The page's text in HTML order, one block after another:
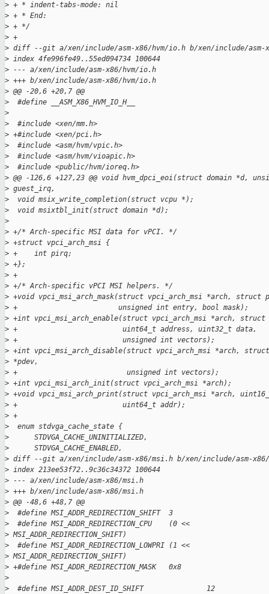
> + * indent-tabs-mode: nil
> + * End:
> + */
> +
> diff --git a/xen/include/asm-x86/hvm/io.h b/xen/include/asm-
> index 4fe996fe49..55ed094734 100644
> --- a/xen/include/asm-x86/hvm/io.h
> +++ b/xen/include/asm-x86/hvm/io.h
> @@ -20,6 +20,7 @@
>
  #define __ASM_X86_HVM_IO_H__
>
>
  #include <xen/mm.h>
> +#include <xen/pci.h>
>
  #include <asm/hvm/vpic.h>
>
  #include <asm/hvm/vioapic.h>
>
  #include <public/hvm/ioreq.h>
> @@ -126,6 +127,23 @@ void hvm_dpci_eoi(struct domain *d,
> guest_irq,
>
  void msix_write_completion(struct vcpu *);
>
  void msixtbl_init(struct domain *d);
>
> +/* Arch-specific MSI data for vPCI. */
> +struct vpci_arch_msi {
> +    int pirq;
> +};
> +
> +/* Arch-specific vPCI MSI helpers. */
> +void vpci_msi_arch_mask(struct vpci_arch_msi *arch, struct
> +                        unsigned int entry, bool mask);
> +int vpci_msi_arch_enable(struct vpci_arch_msi *arch, struct
> +                         uint64_t address, uint32_t data,
> +                         unsigned int vectors);
> +int vpci_msi_arch_disable(struct vpci_arch_msi *arch,
> *pdev,
> +                          unsigned int vectors);
> +int vpci_msi_arch_init(struct vpci_arch_msi *arch);
> +void vpci_msi_arch_print(struct vpci_arch_msi *arch,
> +                         uint64_t addr);
> +
>
  enum stdvga_cache_state {
>
      STDVGA_CACHE_UNINITIALIZED,
>
      STDVGA_CACHE_ENABLED,
> diff --git a/xen/include/asm-x86/msi.h b/xen/include/asm-
> index 213ee53f72..9c36c34372 100644
> --- a/xen/include/asm-x86/msi.h
> +++ b/xen/include/asm-x86/msi.h
> @@ -48,6 +48,7 @@
>
  #define MSI_ADDR_REDIRECTION_SHIFT  3
>
  #define MSI_ADDR_REDIRECTION_CPU    (0 <<
> MSI_ADDR_REDIRECTION_SHIFT)
>
  #define MSI_ADDR_REDIRECTION_LOWPRI (1 <<
> MSI_ADDR_REDIRECTION_SHIFT)
> +#define MSI_ADDR_REDIRECTION_MASK   0x8
>
>
  #define MSI_ADDR_DEST_ID_SHIFT               12